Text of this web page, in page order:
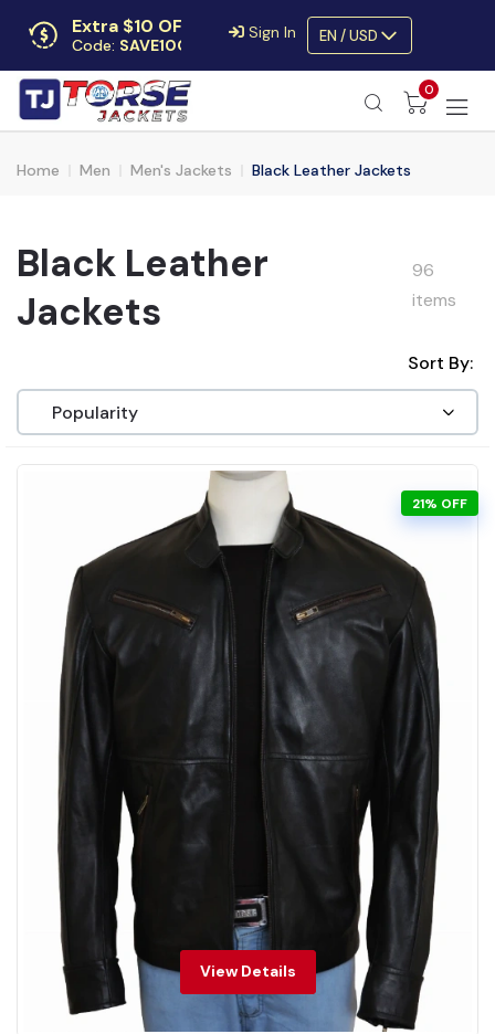
Extra $10 OFF
Code: SAVE10OFF
Free returns
Up to 30 days
Sign In EN / USD
0
Home Men Men's Jackets Black Leather Jackets
Black Leather
Jackets
96
items
Sort By:
21% OFF
View Details